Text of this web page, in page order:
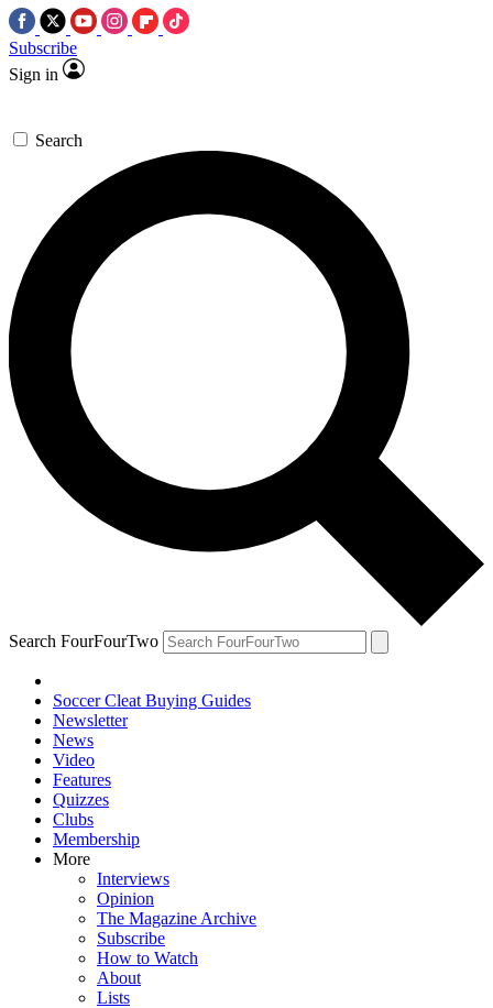
Subscribe
Sign in
Search
Search FourFourTwo
Soccer Cleat Buying Guides
Newsletter
News
Video
Features
Quizzes
Clubs
Membership
More
Interviews
Opinion
The Magazine Archive
Subscribe
How to Watch
About
Lists